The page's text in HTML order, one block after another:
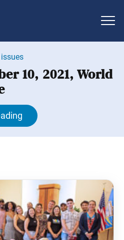
10, 2021, World